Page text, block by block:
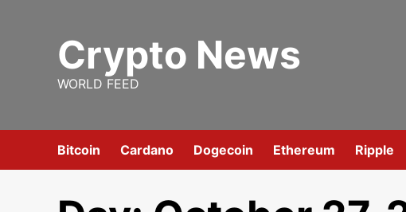
Crypto News
WORLD FEED
Bitcoin Cardano Dogecoin Ethereum Ripple